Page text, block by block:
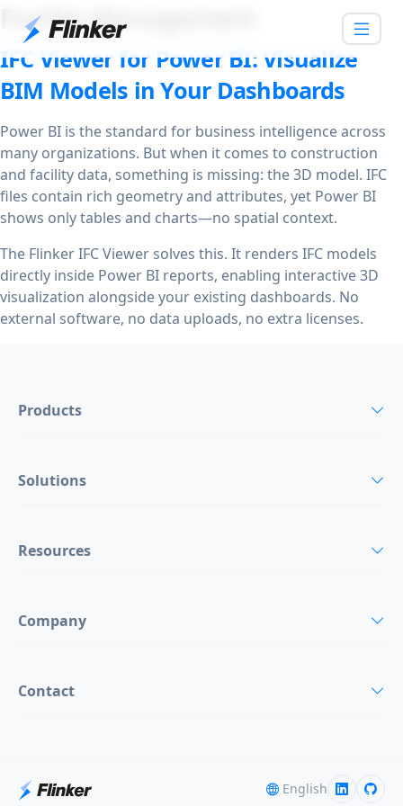
Facility Management
IFC Viewer for Power BI: Visualize
BIM Models in Your Dashboards
Power BI is the standard for business intelligence across
many organizations. But when it comes to construction
and facility data, something is missing: the 3D model. IFC
files contain rich geometry and attributes, yet Power BI
shows only tables and charts—no spatial context.
The Flinker IFC Viewer solves this. It renders IFC models
directly inside Power BI reports, enabling interactive 3D
visualization alongside your existing dashboards. No
external software, no data uploads, no extra licenses.
Products
Solutions
Resources
Company
Contact
English